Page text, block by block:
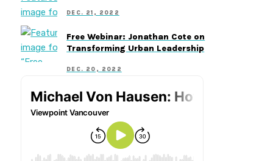
DEC. 21, 2022
Free Webinar: Jonathan Cote on
Transforming Urban Leadership
DEC. 20, 2022